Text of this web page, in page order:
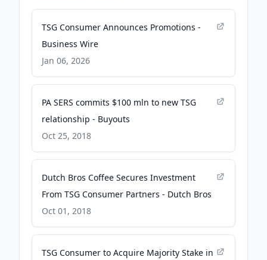
TSG Consumer Announces Promotions -
Business Wire
Jan 06, 2026
PA SERS commits $100 mln to new TSG
relationship - Buyouts
Oct 25, 2018
Dutch Bros Coffee Secures Investment
From TSG Consumer Partners - Dutch Bros
Oct 01, 2018
TSG Consumer to Acquire Majority Stake in